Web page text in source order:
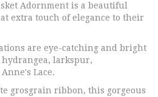
Adornment is a beautiful
extra touch of elegance to their
are eye-catching and bright
larkspur,
Lace.
grosgrain ribbon, this gorgeous